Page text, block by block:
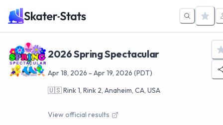
2026 Spring Spectacular
Apr 18, 2026 - Apr 19, 2026 (PDT)
🇺🇸Rink 1, Rink 2, Anaheim, CA, USA
View official results